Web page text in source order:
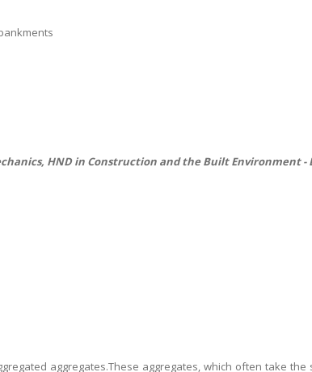
HND in Construction and the Built Environment -
aggregates.These aggregates, which often take